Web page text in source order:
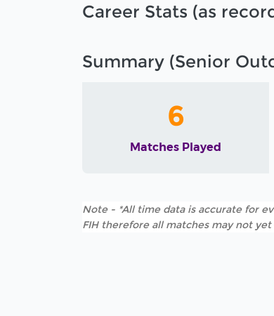
Career Stats (as
Summary (Senior
6
Matches Played
Note - *All time data is accurate for
FIH therefore all matches may not